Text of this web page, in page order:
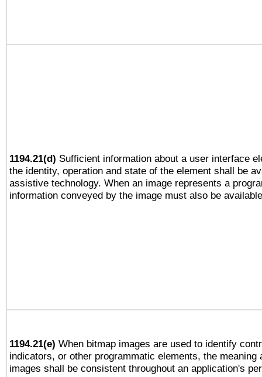
1194.21(d) Sufficient information about a user interface
the identity, operation and state of the element shall be
assistive technology. When an image represents a
information conveyed by the image must also be
1194.21(e) When bitmap images are used to identify
indicators, or other programmatic elements, the meaning
images shall be consistent throughout an application's